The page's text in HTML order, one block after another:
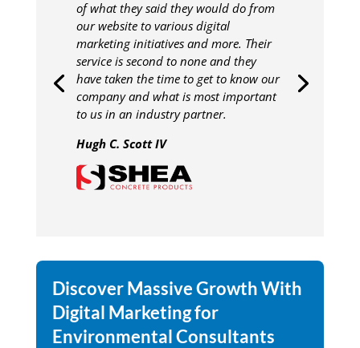
of what they said they would do from
our website to various digital
marketing initiatives and more. Their
service is second to none and they
have taken the time to get to know our
company and what is most important
to us in an industry partner.
Hugh C. Scott IV
Discover Massive Growth With
Digital Marketing for
Environmental Consultants